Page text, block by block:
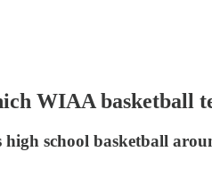
WIAA basketball
school basketball